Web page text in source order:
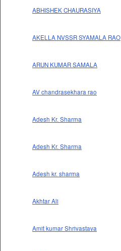
ABHISHEK CHAURASIYA
AKELLA NVSSR SYAMALA RAO
ARUN KUMAR SAMALA
AV chandrasekhara rao
Adesh Kr. Sharma
Adesh Kr. Sharma
Adesh kr. sharma
Akhtar Ali
Amit kumar Shrivastava